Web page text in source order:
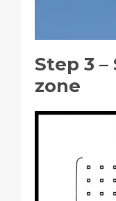
Step 3
zone